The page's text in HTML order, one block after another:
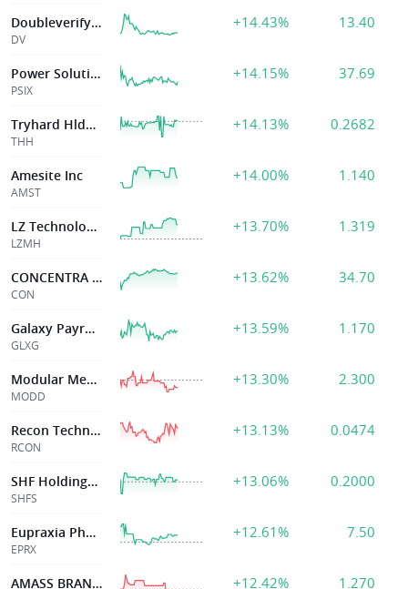
Doubleverify Hldgs Inc
DV
+14.43% 13.40
Power Solutions Intl Inc
PSIX
+14.15% 37.69
Tryhard Hldgs Ltd
THH
+14.13% 0.2682
Amesite Inc
AMST
+14.00% 1.140
LZ Technology Holdings Limited
LZMH
+13.70% 1.319
CONCENTRA GROUP HOLDINGS PAREN
CON
+13.62% 34.70
Galaxy Payroll Group Ltd
GLXG
+13.59% 1.170
Modular Med Inc
MODD
+13.30% 2.300
Recon Technology Ltd
RCON
+13.13% 0.0474
SHF Holdings Inc
SHFS
+13.06% 0.2000
Eupraxia Pharmac
EPRX
+12.61% 7.50
AMASS BRANDS INC +12.42% 1.270